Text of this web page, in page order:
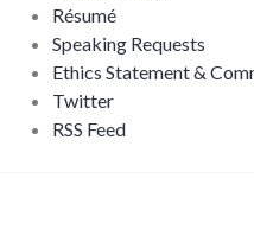
Résumé
Speaking Requests
Ethics Statement &
Twitter
RSS Feed